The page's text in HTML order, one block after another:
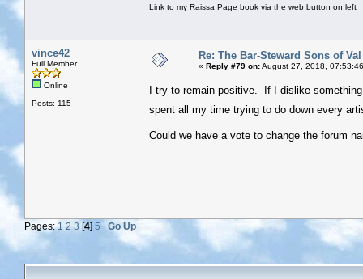
Link to my Raissa Page book via the web button on left
vince42
Full Member
Online
Posts: 115
Re: The Bar-Steward Sons of
« Reply #79 on:August 27, 2018,
I try to remain positive. If I dislike
spent all my time trying to do down every
Could we have a vote to change the forum
Pages:1 2 3 [4] 5 Go Up